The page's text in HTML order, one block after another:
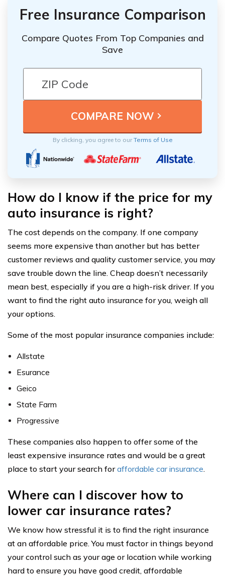
Free Insurance Comparison
Compare Quotes From Top Companies and
Save
By clicking, you agree to ourTerms of Use
How do I know if the price for my
auto insurance is right?
The cost depends on the company. If one company
seems more expensive than another but has better
customer reviews and quality customer service, you may
save trouble down the line. Cheap doesn’t necessarily
mean best, especially if you are a high-risk driver. If you
want to find the right auto insurance for you, weigh all
your options.
Some of the most popular insurance companies include:
Allstate
Esurance
Geico
State Farm
Progressive
These companies also happen to offer some of the
least expensive insurance rates and would be a great
place to start your search foraffordable car insurance.
Where can I discover how to
lower car insurance rates?
We know how stressful it is to find the right insurance
at an affordable price. You must factor in things beyond
your control such as your age or location while working
hard to ensure you have good credit, affordable